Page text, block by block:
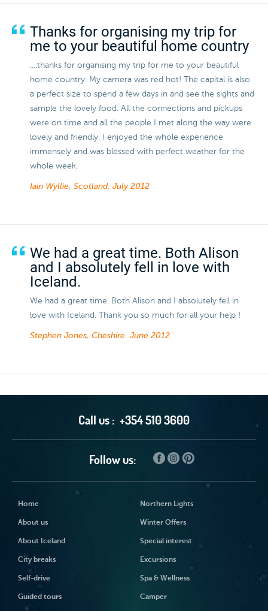
Thanks for organising my trip for
me to your beautiful home country
....thanks for organising my trip for me to your beautiful
home country. My camera was red hot! The capital is also
a perfect size to spend a few days in and see the sights and
sample the lovely food. All the connections and pickups
were on time and all the people I met along the way were
lovely and friendly. I enjoyed the whole experience
immensely and was blessed with perfect weather for the
whole week.
Iain Wyllie, Scotland. July 2012
We had a great time. Both Alison
and I absolutely fell in love with
Iceland.
We had a great time. Both Alison and I absolutely fell in
love with Iceland. Thank you so much for all your help !
Stephen Jones, Cheshire. June 2012
Call us : +354 510 3600
Follow us:
Home
About us
About Iceland
City breaks
Self-drive
Guided tours
Northern Lights
Winter Offers
Special interest
Excursions
Spa & Wellness
Camper